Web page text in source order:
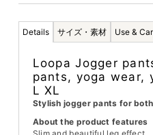
Details サイズ・素材 Use &
Loopa Jogger
pants, yoga wear,
L XL
Stylish jogger pants for
About the product features